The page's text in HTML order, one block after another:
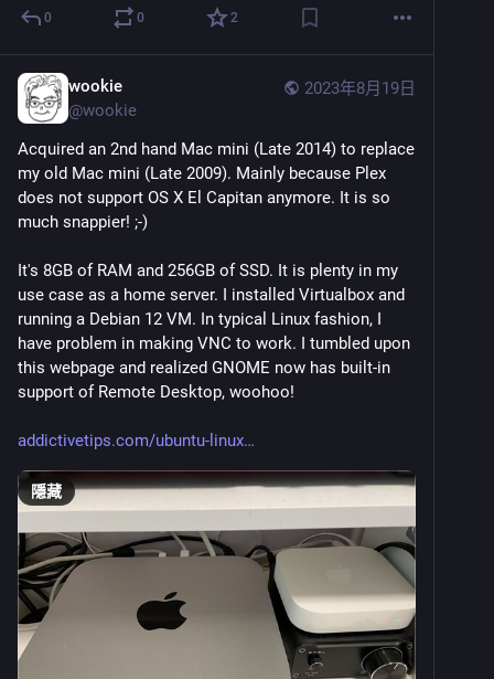
0 0 2
2023年8月19日
wookie
@wookie
Acquired an 2nd hand Mac mini (Late 2014) to replace
my old Mac mini (Late 2009). Mainly because Plex
does not support OS X El Capitan anymore. It is so
much snappier! ;-)
It's 8GB of RAM and 256GB of SSD. It is plenty in my
use case as a home server. I installed Virtualbox and
running a Debian 12 VM. In typical Linux fashion, I
have problem in making VNC to work. I tumbled upon
this webpage and realized GNOME now has built-in
support of Remote Desktop, woohoo!
addictivetips.com/ubuntu-linux
隱藏